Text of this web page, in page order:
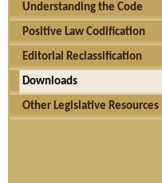
Understanding the Code
Positive Law Codification
Editorial Reclassification
Downloads
Other Legislative Resources